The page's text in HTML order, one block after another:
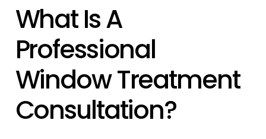
What Is A
Professional
Window Treatment
Consultation?